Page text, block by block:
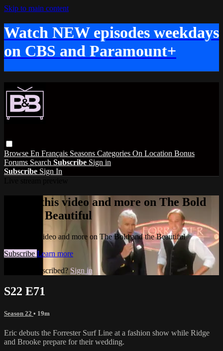
Skip to main content
Watch NEW episodes weekdays
on CBS and Paramount+
Browse En Français Seasons Categories On Location Bonus
Forums Search Subscribe Sign in
Subscribe Sign In
Watch this video and more on The Bold
and the Beautiful
Watch this video and more on The Bold and the Beautiful
Subscribe Learn more
Already subscribed? Sign in
S22 E71
Season 22 • 19m
Eric debuts the Forrester Surf Line at a fashion show while Ridge
and Brooke prepare for their wedding.